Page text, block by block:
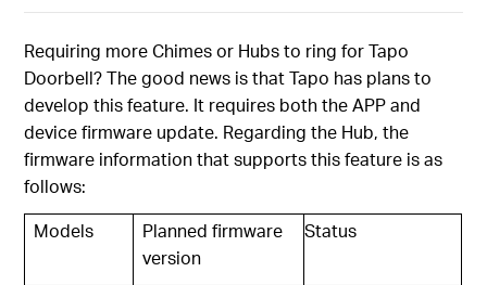
Requiring more Chimes or Hubs to ring for Tapo
Doorbell? The good news is that Tapo has plans to
develop this feature. It requires both the APP and
device firmware update. Regarding the Hub, the
firmware information that supports this feature is as
follows:
Models
Planned firmware
version
Status